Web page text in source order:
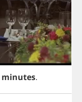
minutes.